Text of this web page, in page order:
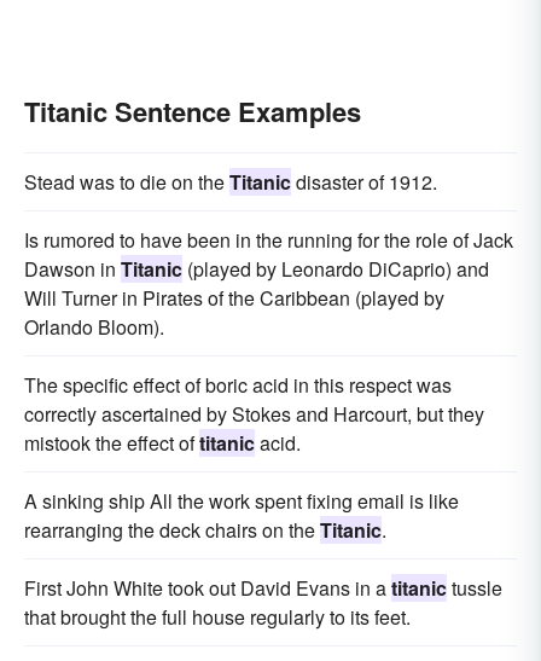
Titanic Sentence Examples
Stead was to die on theTitanicdisaster of 1912.
Is rumored to have been in the running for the role of Jack
Dawson in Titanic (played by Leonardo DiCaprio) and
Will Turner in Pirates of the Caribbean (played by
Orlando Bloom).
The specific effect of boric acid in this respect was
correctly ascertained by Stokes and Harcourt, but they
mistook the effect oftitanicacid.
A sinking ship All the work spent fixing email is like
rearranging the deck chairs on theTitanic.
First John White took out David Evans in atitanictussle
that brought the full house regularly to its feet.